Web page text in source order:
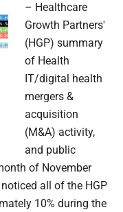
– Healthcare
Growth Partners'
(HGP) summary
of Health
IT/digital health
mergers &
acquisition
(M&A) activity,
and public
of November
all of the HGP
10% during the